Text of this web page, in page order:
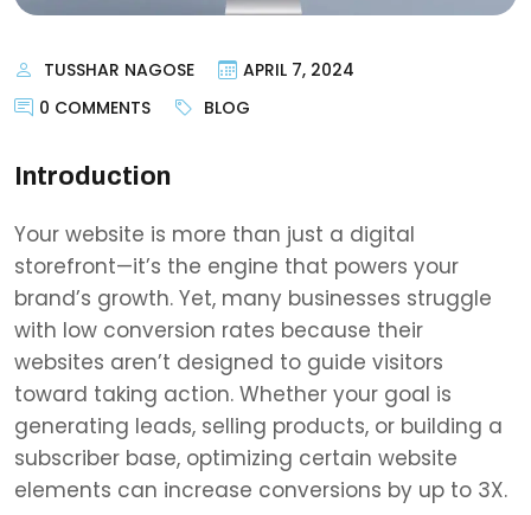
TUSSHAR NAGOSE
APRIL 7, 2024
0 COMMENTS
BLOG
Introduction
Your website is more than just a digital
storefront—it’s the engine that powers your
brand’s growth. Yet, many businesses struggle
with low conversion rates because their
websites aren’t designed to guide visitors
toward taking action. Whether your goal is
generating leads, selling products, or building a
subscriber base, optimizing certain website
elements can increase conversions by up to 3X.